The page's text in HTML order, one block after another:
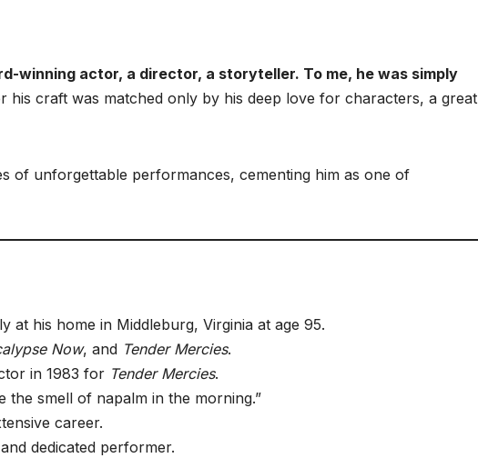
winning actor, a director, a storyteller. To me, he was simply
his craft was matched only by his deep love for characters, a great
of unforgettable performances, cementing him as one of
at his home in Middleburg, Virginia at age 95.
Now, and Tender Mercies.
in 1983 for Tender Mercies.
the smell of napalm in the morning.”
career.
dedicated performer.